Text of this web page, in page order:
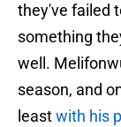
they've failed
something
well.
season, and
leastwith his